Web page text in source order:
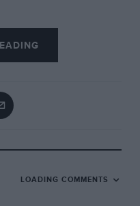
LOADING COMMENTS